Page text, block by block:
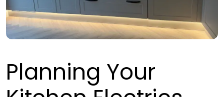
Planning Your